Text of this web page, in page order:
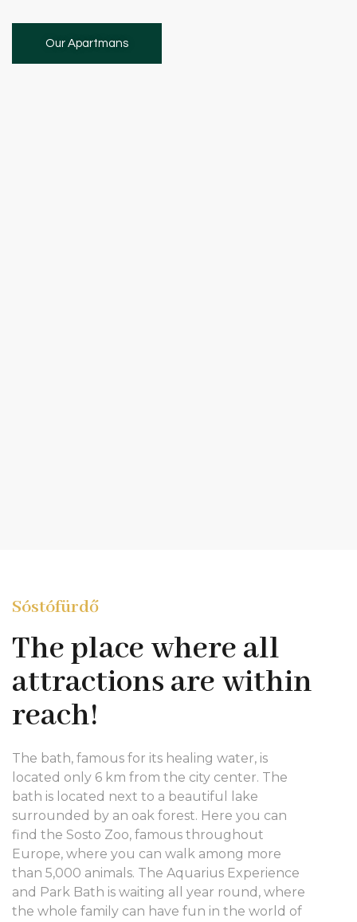
Our Apartmans
Sóstófürdő
The place where all
attractions are within
reach!
The bath, famous for its healing water, is
located only 6 km from the city center. The
bath is located next to a beautiful lake
surrounded by an oak forest. Here you can
find the Sosto Zoo, famous throughout
Europe, where you can walk among more
than 5,000 animals. The Aquarius Experience
and Park Bath is waiting all year round, where
the whole family can have fun in the world of